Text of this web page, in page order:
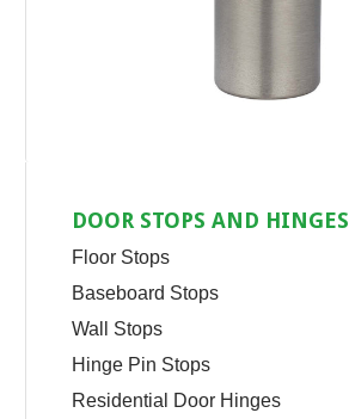
DOOR STOPS AND HINGES
Floor Stops
Baseboard Stops
Wall Stops
Hinge Pin Stops
Residential Door Hinges